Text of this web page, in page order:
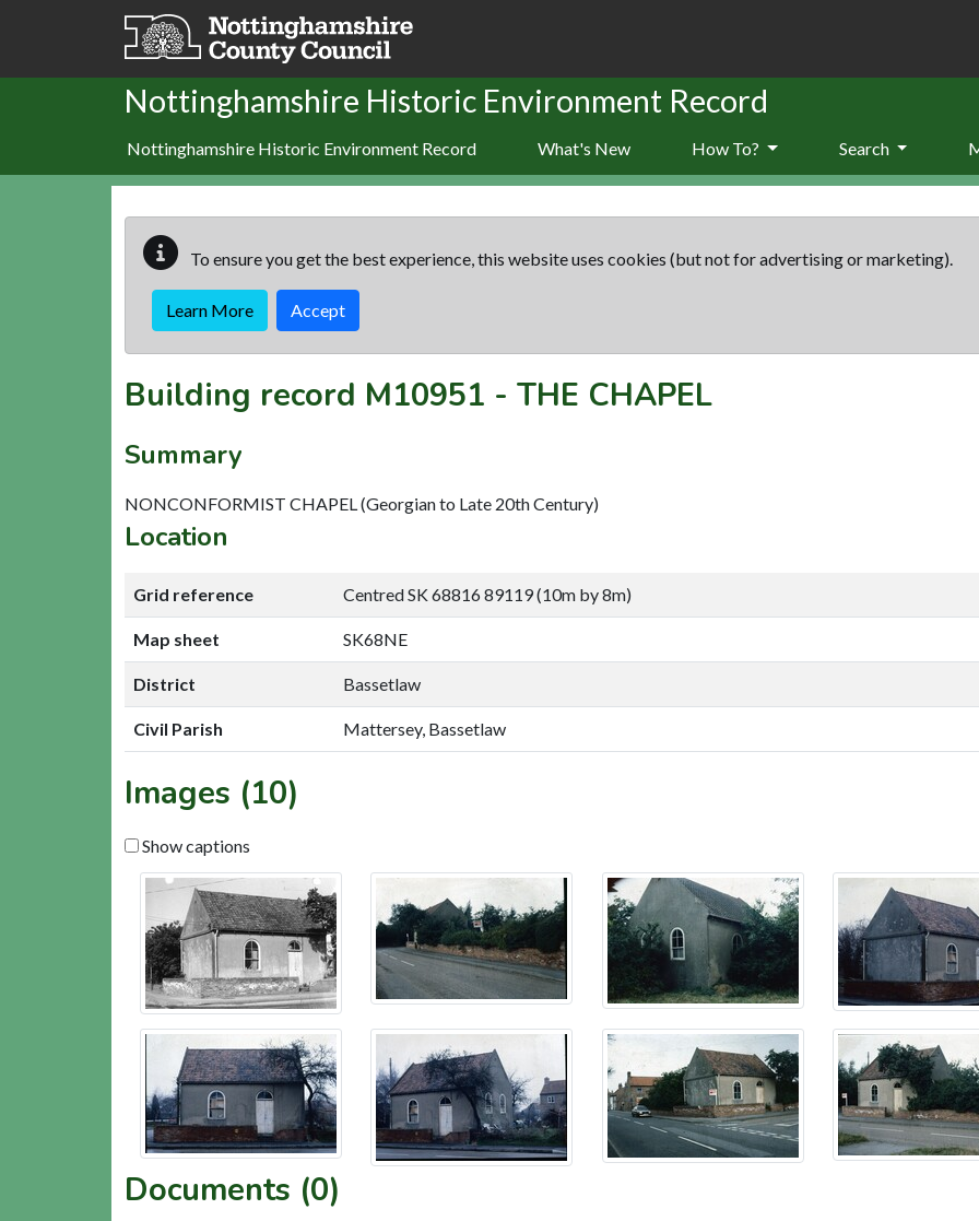
Skip to main content
Nottinghamshire Historic Environment Record
Nottinghamshire Historic Environment Record What's New How To? Search
To ensure you get the best experience, this website uses cookies (but not for advertising or marketing).
Learn More Accept
Building record M10951 - THE CHAPEL
Summary
NONCONFORMIST CHAPEL (Georgian to Late 20th Century)
Location
Grid reference Centred SK 68816 89119 (10m by 8m)
Map sheet SK68NE
District Bassetlaw
Civil Parish Mattersey, Bassetlaw
Images (10)
Show captions
Documents (0)